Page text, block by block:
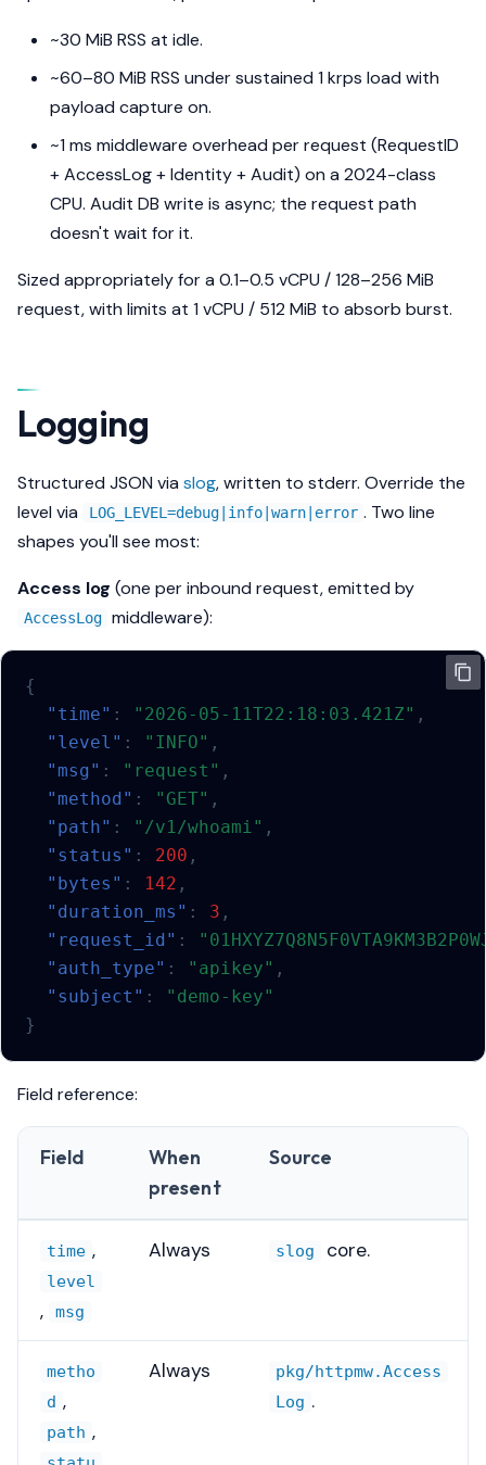
~30 MiB RSS at idle.
~60–80 MiB RSS under sustained 1 krps load with
payload capture on.
~1 ms middleware overhead per request (RequestID
+ AccessLog + Identity + Audit) on a 2024-class
CPU. Audit DB write is async; the request path
doesn't wait for it.
Sized appropriately for a 0.1–0.5 vCPU / 128–256 MiB
request, with limits at 1 vCPU / 512 MiB to absorb burst.
Logging
Structured JSON via slog, written to stderr. Override the
level via
LOG_LEVEL=debug|info|warn|error . Two line
shapes you'll see most:
Access log (one per inbound request, emitted by
AccessLog middleware):
{
"time" : "2026-05-11T22:18:03.421Z" ,
"level" : "INFO" ,
"msg" : "request" ,
"method" : "GET" ,
"path" : "/v1/whoami" ,
"status" : 200 ,
"bytes" : 142 ,
"duration_ms" : 3 ,
"request_id" :
"auth_type" : "apikey" ,
"subject" :
"demo-key"
}
Field reference:
Field
When
present
Source
time ,
level
, msg
Always slog core.
metho
d ,
path ,
Always
pkg/httpmw.Access
Log .